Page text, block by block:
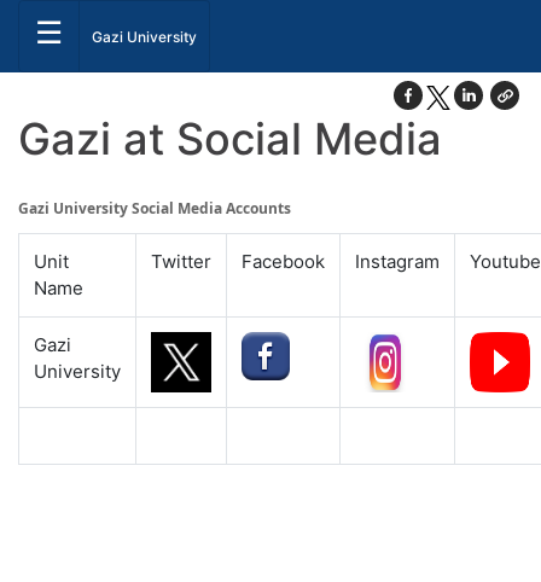
☰ Gazi University
Gazi at Social Media
Gazi University Social Media Accounts
Unit
Name
Twitter Facebook Instagram Youtube
Gazi
University